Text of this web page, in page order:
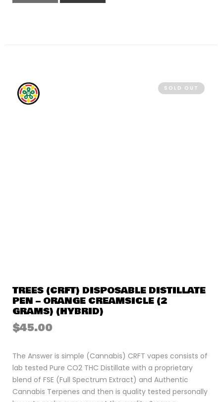
SOLD OUT
TREES (CRFT) DISPOSABLE DISTILLATE
PEN – ORANGE CREAMSICLE (2
GRAMS) (HYBRID)
$45.00
The Answer is simple (Cannabis) CRFT vapes consists of
lab tested Pure CO2 THC Distillate with a proprietary
blend of FSE (Full Spectrum Extract) and Authentic
Cannabis Terpenes and then is quality tested personally